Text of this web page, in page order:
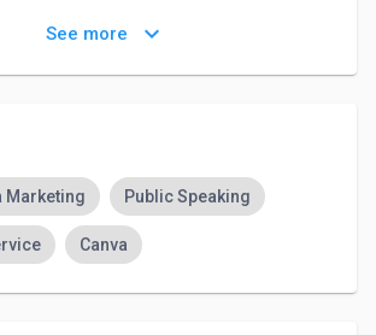
Solving.
See more keyboard_arrow_down
Marketing Public Speaking
Canva